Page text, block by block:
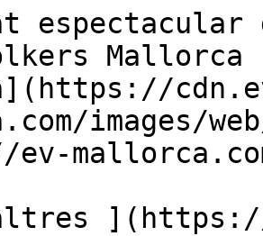
W-02P2GB)   

  Comprar  [ Totes les propietats ](https://ev-mallorca.com/ca/immobiliaria-mallorca?contract_type=0) [ Casa ](https://ev-mallorca.com/ca/immobiliaria-mallorca?contract_type=0&type%5B0%5D=0) [ Finca ](https://ev-mallorca.com/ca/immobiliaria-mallorca?contract_type=0&type%5B0%5D=1) [ Apartament ](https://ev-mallorca.com/ca/immobiliaria-mallorca?contract_type=0&type%5B0%5D=2) [ Àtic ](https://ev-mallorca.com/ca/immobiliaria-mallorca?contract_type=0&type%5B0%5D=5) [ Terreny ](https://ev-mallorca.com/ca/immobiliaria-mallorca?contract_type=0&type%5B0%5D=3) [ Nova construcció ](https://ev-mallorca.com/ca/immobiliaria-mallorca?contract_type=0&type%5B0%5D=development) 

  Lloguer  [ Totes les propietats ](https://ev-mallorca.com/ca/immobiliaria-mallorca?contract_type=1) [ Casa ](https://ev-mallorca.com/ca/immobiliaria-mallorca?contract_type=1&type%5B0%5D=0) [ Finca ](https://ev-mallorca.com/ca/immobiliaria-mallorca?contract_type=1&type%5B0%5D=1) [ Apartament ](https://ev-mallorca.com/ca/immobiliaria-mallorca?contract_type=1&type%5B0%5D=2) [ Àtic ](https://ev-mallorca.com/ca/immobiliaria-mallorca?contract_type=1&type%5B0%5D=5) 

  Lloguer vacacional  [ Totes les propietats ](https://ev-mallorca.com/ca/lloguer-vacacional) [ Casa ](https://ev-mallorca.com/ca/lloguer-vacacional?type%5B0%5D=0) [ Finca ](https://ev-mallorca.com/ca/lloguer-vacacional?type%5B0%5D=1) [ Apartament ](https://ev-mallorca.com/ca/lloguer-vacacional?type%5B0%5D=2) [ Àtic ](https://ev-mallorca.com/ca/lloguer-vacacional?type%5B0%5D=5) 

  Comercial  [ Totes les propietats ](https://ev-mallorca.com/ca/immobiliaria-comercial) [ Agricultura i boscos ](https://ev-mallorca.com/ca/immobiliaria-comercial?type%5B0%5D=6) [ Hotel ](https://ev-mallorca.com/ca/immobiliaria-comercial?type%5B0%5D=7) [ Indústria ](https://ev-mallorca.com/ca/immobiliaria-comercial?type%5B0%5D=8) [ Inversió ](https://ev-mallorca.com/ca/immobiliaria-comercial?type%5B0%5D=9) [ Gastronomia ](https://ev-mallorca.com/ca/immobiliaria-comercial?type%5B0%5D=10) [ Solars ](https://ev-mallorca.com/ca/immobiliaria-comercial?type%5B0%5D=11) [ Oficina ](https://ev-mallorca.com/ca/immobiliaria-comercial?type%5B0%5D=12) [ Altres ](https://ev-mallorca.com/ca/immobiliaria-comercial?type%5B0%5D=13) [ Tenda ](https://ev-mallorca.com/ca/immobiliaria-comercial?type%5B0%5D=14) 

 [ Obra nova ](https://ev-mallorca.com/ca/mallorca-obres-nova) 

     Català       [ English ](https://ev-mallorca.com/en/mallorca-property/stunning-new-build-country-house-in-llucmajor-W-02P2GB)   [ Español ](https://ev-mallorca.com/es/inmueble-mallorca/espectacular-finca-de-nueva-construccion-W-02P2GB)   [ Deutsch ](https://ev-mallorca.com/de/mallorca-immobilie/spektakulare-neubaufinca-in-llucmajor-W-02P2GB)    [ Svenska ](https://ev-mallorca.com/